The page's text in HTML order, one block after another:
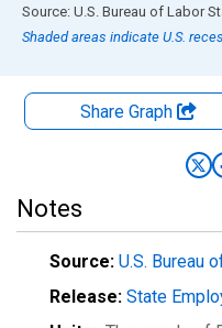
End of interactive chart.
Source: U.S. Bureau of Labor
Shaded areas indicate U.S.
Share Graph
Notes
Source: U.S. Bureau
Release: State